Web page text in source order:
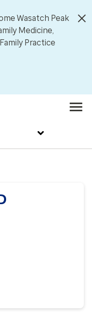
Wasatch Peak
Medicine,
Practice